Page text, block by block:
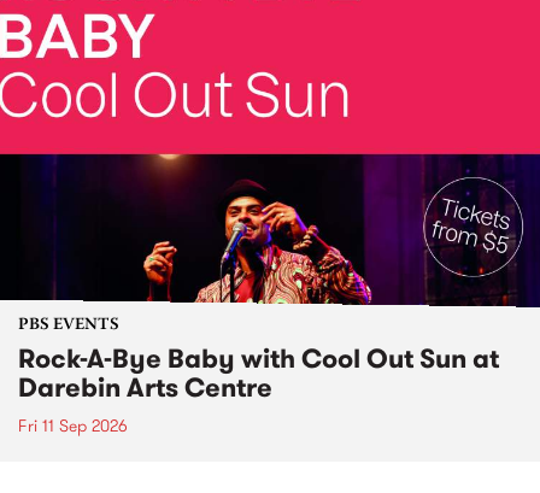
PBS EVENTS
Rock-A-Bye Baby with Cool Out Sun at
Darebin Arts Centre
Fri 11 Sep 2026